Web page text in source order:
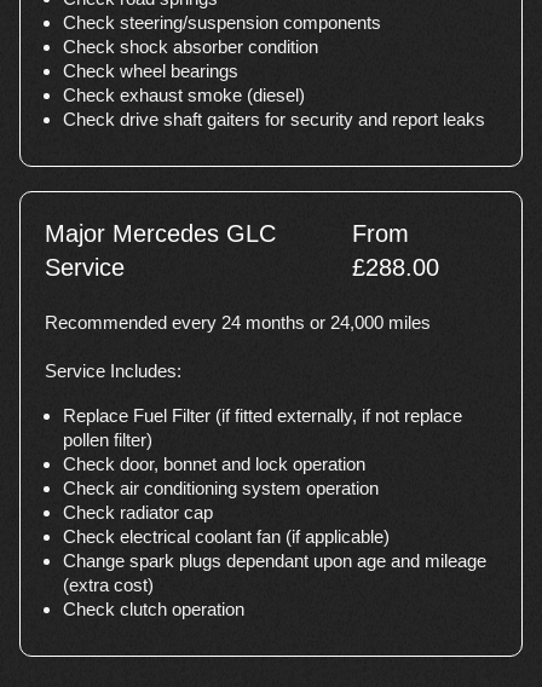
Check steering/suspension components
Check shock absorber condition
Check wheel bearings
Check exhaust smoke (diesel)
Check drive shaft gaiters for security and report leaks
Major Mercedes GLC
Service
From
£288.00
Recommended every 24 months or 24,000 miles
Service Includes:
Replace Fuel Filter (if fitted externally, if not replace
pollen filter)
Check door, bonnet and lock operation
Check air conditioning system operation
Check radiator cap
Check electrical coolant fan (if applicable)
Change spark plugs dependant upon age and mileage
(extra cost)
Check clutch operation